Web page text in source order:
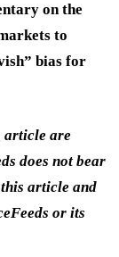
on the
to
bias for
article are
does not bear
article and
or its